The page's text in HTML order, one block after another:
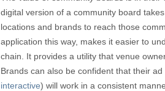
digital version of a community board
locations and brands to reach those
application this way, makes it easier to
chain. It provides a utility that venue
Brands can also be confident that their ad
interactive) will work in a consistent